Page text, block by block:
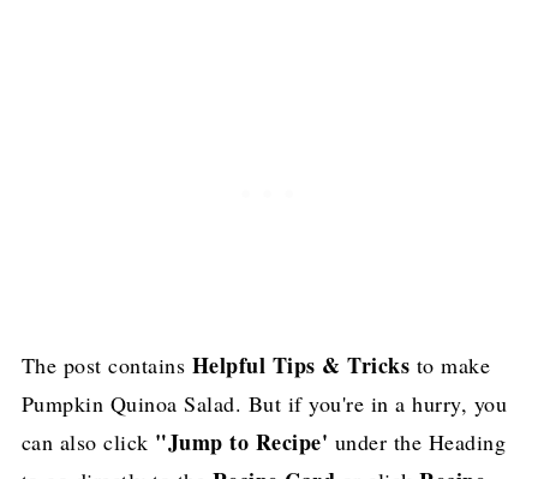
The post contains Helpful Tips & Tricks to make
Pumpkin Quinoa Salad. But if you're in a hurry, you
can also click "Jump to Recipe' under the Heading